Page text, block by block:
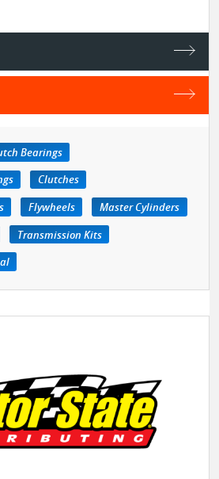
Bearings
Clutches
Flywheels
Master Cylinders
Transmission Kits